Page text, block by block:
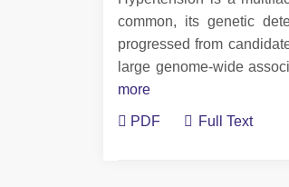
common, its genetic
progressed from
large genome-wide
more
PDF Full Text